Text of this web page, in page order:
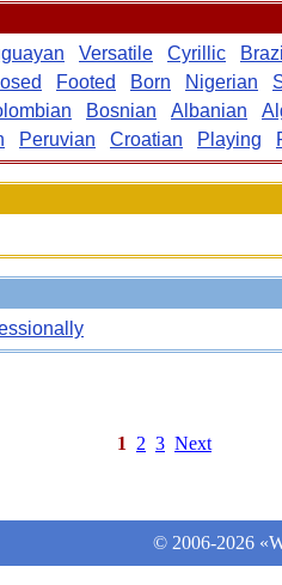
Versatile Cyrillic
Footed Born Nigerian
Bosnian Albanian
Peruvian Croatian Playing
1 2 3 Next
© 2006-2026